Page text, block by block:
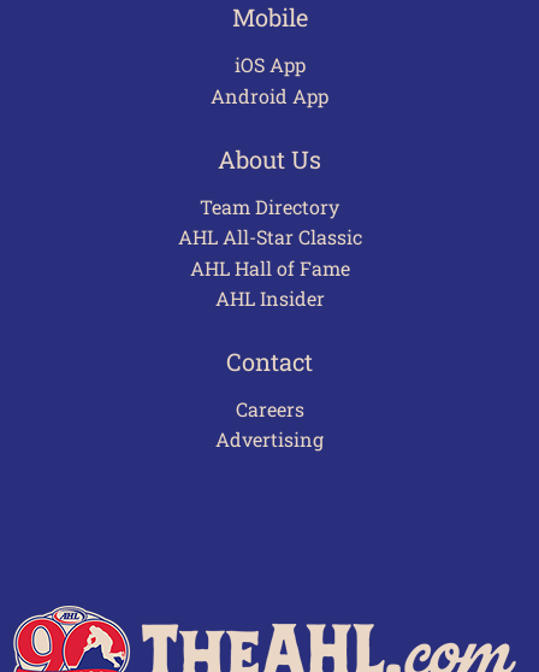
Mobile
iOS App
Android App
About Us
Team Directory
AHL All-Star Classic
AHL Hall of Fame
AHL Insider
Contact
Careers
Advertising